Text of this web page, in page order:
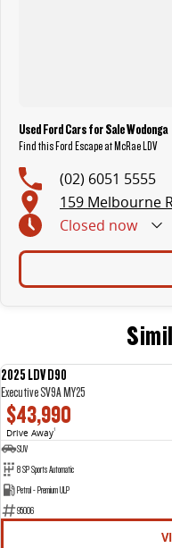
Used Ford Cars for Sale Wodonga
Find this Ford Escape at McRae LDV
(02) 6051 5555
159 Melbourne
Closed now
2025 LDV D90
Executive SV9A MY25
$43,990
Drive Away1
SUV
8 SP Sports Automatic
Petrol - Premium ULP
95006